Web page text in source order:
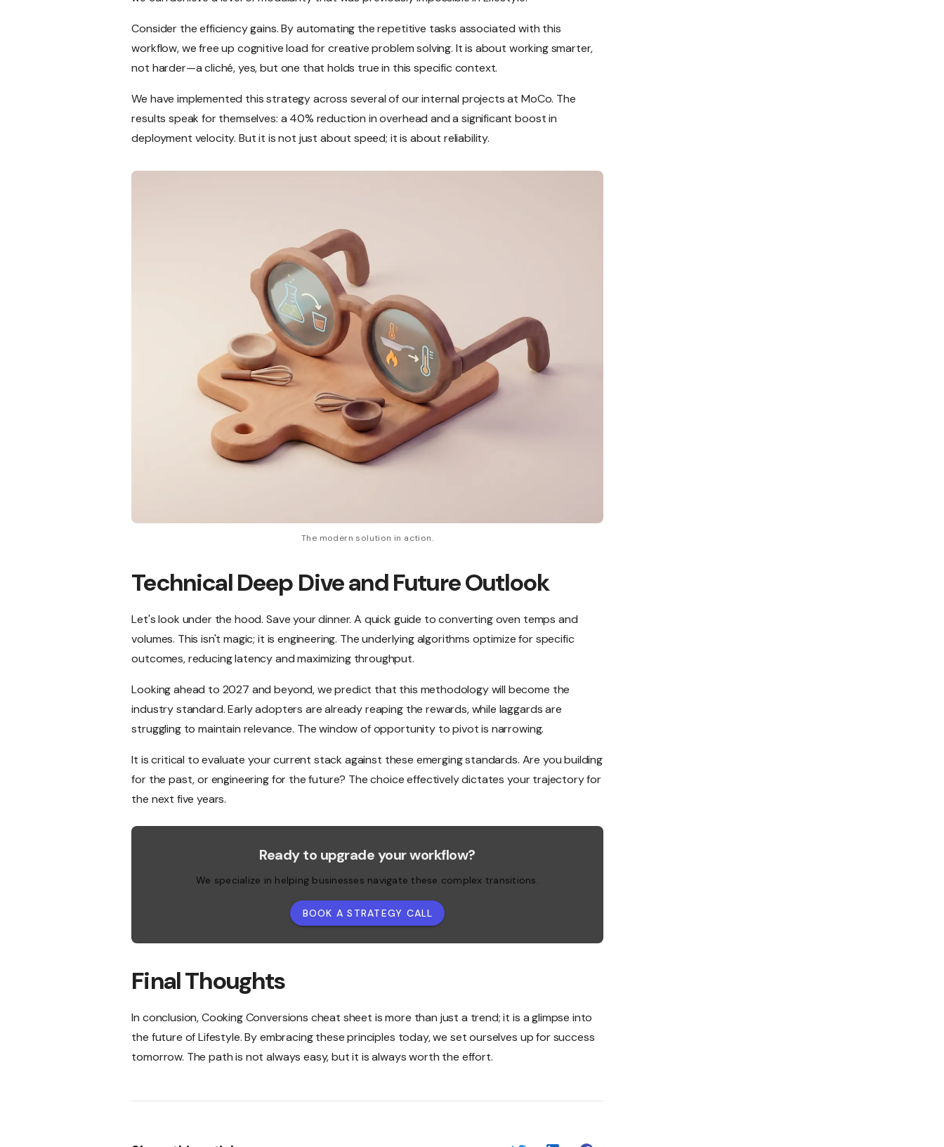
Consider the efficiency gains. By automating the repetitive tasks associated with this
workflow, we free up cognitive load for creative problem solving. It is about working smarter,
not harder—a cliché, yes, but one that holds true in this specific context.
We have implemented this strategy across several of our internal projects at MoCo. The
results speak for themselves: a 40% reduction in overhead and a significant boost in
deployment velocity. But it is not just about speed; it is about reliability.
The modern solution in action.
Technical Deep Dive and Future Outlook
Let's look under the hood. Save your dinner. A quick guide to converting oven temps and
volumes. This isn't magic; it is engineering. The underlying algorithms optimize for specific
outcomes, reducing latency and maximizing throughput.
Looking ahead to 2027 and beyond, we predict that this methodology will become the
industry standard. Early adopters are already reaping the rewards, while laggards are
struggling to maintain relevance. The window of opportunity to pivot is narrowing.
It is critical to evaluate your current stack against these emerging standards. Are you building
for the past, or engineering for the future? The choice effectively dictates your trajectory for
the next five years.
Ready to upgrade your workflow?
We specialize in helping businesses navigate these complex transitions.
BOOK A STRATEGY CALL
Final Thoughts
In conclusion, Cooking Conversions cheat sheet is more than just a trend; it is a glimpse into
the future of Lifestyle. By embracing these principles today, we set ourselves up for success
tomorrow. The path is not always easy, but it is always worth the effort.